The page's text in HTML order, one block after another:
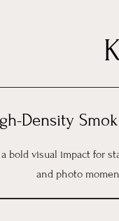
Density
bold visual impact for
and photo